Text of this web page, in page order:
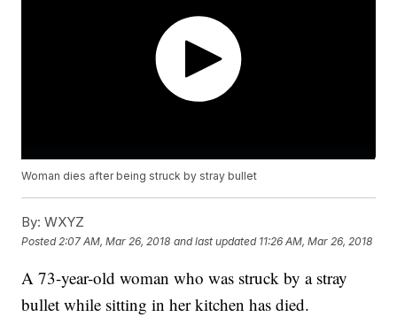
Woman dies after being struck by stray bullet
By: WXYZ
Posted 2:07 AM, Mar 26, 2018 and last updated 11:26 AM, Mar 26, 2018
A 73-year-old woman who was struck by a stray
bullet while sitting in her kitchen has died.